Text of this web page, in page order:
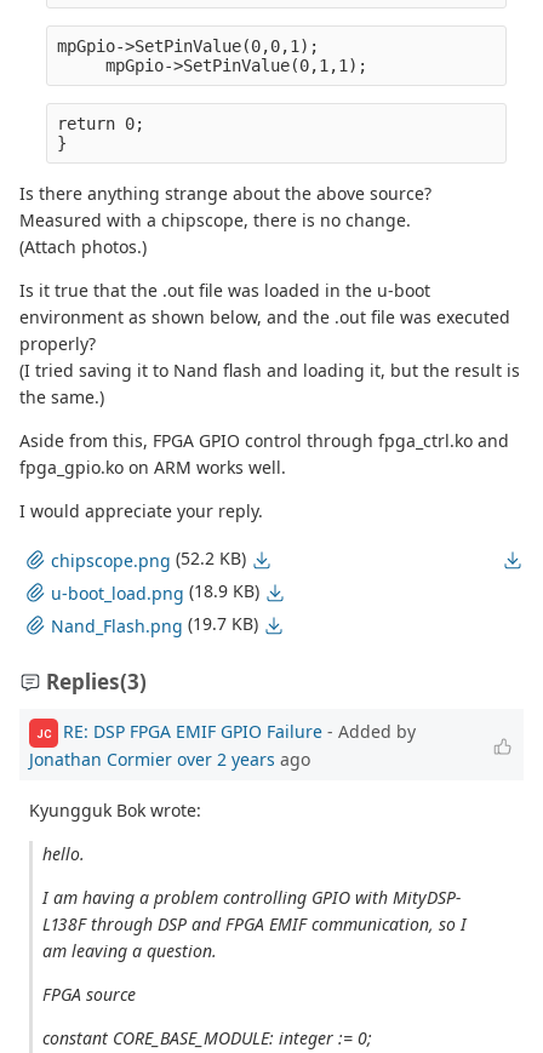
mpGpio->SetPinValue(0,0,1);
     mpGpio->SetPinValue(0,1,1);
return 0;
}
Is there anything strange about the above source?
Measured with a chipscope, there is no change.
(Attach photos.)
Is it true that the .out file was loaded in the u-boot
environment as shown below, and the .out file was executed
properly?
(I tried saving it to Nand flash and loading it, but the result is
the same.)
Aside from this, FPGA GPIO control through fpga_ctrl.ko and
fpga_gpio.ko on ARM works well.
I would appreciate your reply.
chipscope.png (52.2 KB)
u-boot_load.png (18.9 KB)
Nand_Flash.png (19.7 KB)
Replies(3)
JC RE: DSP FPGA EMIF GPIO Failure - Added by
Jonathan Cormier over 2 years ago
Kyungguk Bok wrote:
hello.
I am having a problem controlling GPIO with MityDSP-
L138F through DSP and FPGA EMIF communication, so I
am leaving a question.
FPGA source
constant CORE_BASE_MODULE: integer := 0;